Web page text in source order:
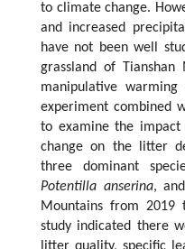
to climate change.
and increased
have not been well
grassland of Tianshan
manipulative
experiment combined
to examine the
change on the litter
three dominant
Potentilla anserina,
Mountains from
study indicated there